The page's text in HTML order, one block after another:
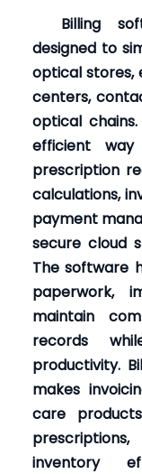
Billing
designed to
optical stores,
centers,
optical
efficient
prescription
calculations,
payment
secure cloud
The software
paperwork,
maintain
records
productivity.
makes
care
inventory